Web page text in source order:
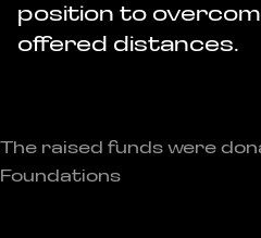
position to
offered distances.
The raised funds were
Foundations